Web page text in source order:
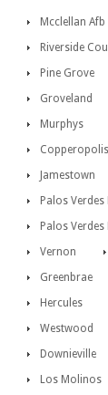
Mcclellan Afb
Riverside
Pine Grove
Groveland
Murphys
Copperopolis
Jamestown
Palos Verdes
Palos Verdes
Vernon
Greenbrae
Hercules
Westwood
Downieville
Los Molinos